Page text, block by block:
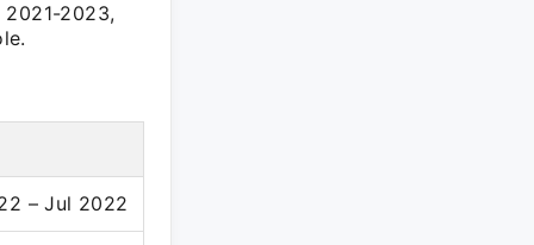
2023,
– Jul 2022